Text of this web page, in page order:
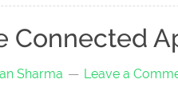
Connected
Sharma Leave a